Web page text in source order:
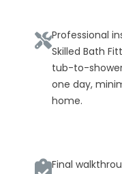
Professional
Skilled Bath
tub-to-
one day,
home.
Final